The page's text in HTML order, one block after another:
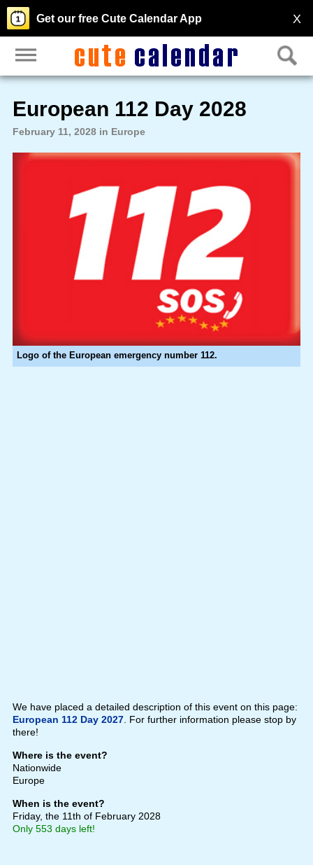
X
Get our free Cute Calendar App
European 112 Day 2028
February 11, 2028 in Europe
Logo of the European emergency number 112.
We have placed a detailed description of this event on this page:
European 112 Day 2027. For further information please stop by
there!
Where is the event?
Nationwide
Europe
When is the event?
Friday, the 11th of February 2028
Only 553 days left!